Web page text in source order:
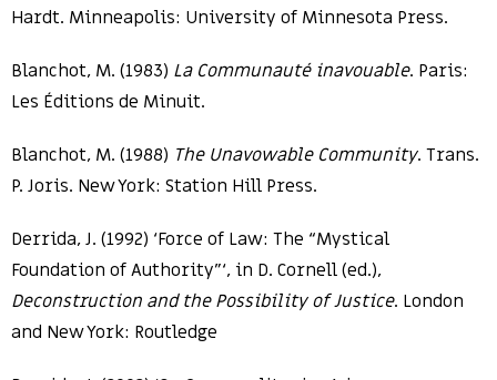
Hardt. Minneapolis: University of Minnesota Press.
Blanchot, M. (1983) La Communauté inavouable. Paris:
Les Éditions de Minuit.
Blanchot, M. (1988) The Unavowable Community. Trans.
P. Joris. New York: Station Hill Press.
Derrida, J. (1992) ‘Force of Law: The “Mystical
Foundation of Authority”‘, in D. Cornell (ed.),
Deconstruction and the Possibility of Justice. London
and New York: Routledge